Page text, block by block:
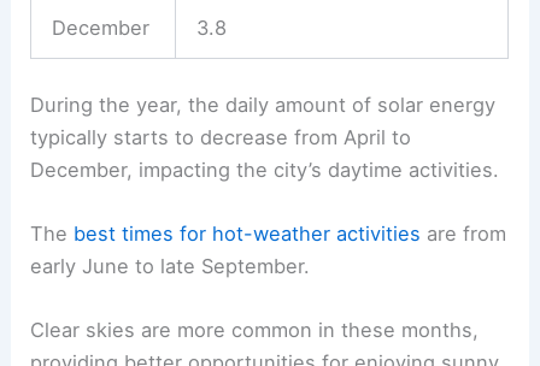
December 3.8
During the year, the daily amount of solar energy
typically starts to decrease from April to
December, impacting the city’s daytime activities.
The best times for hot-weather activities are from
early June to late September.
Clear skies are more common in these months,